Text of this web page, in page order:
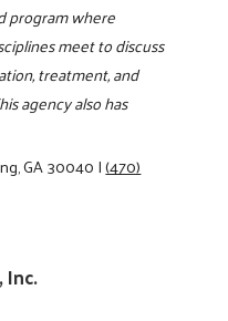
program where
meet to discuss
treatment, and
agency also has
GA 30040|(470)
Inc.